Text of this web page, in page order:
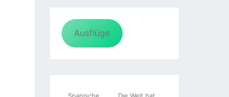
Ausflüge
Spanische
Die Welt hat